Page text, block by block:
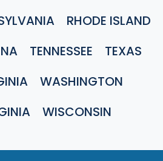
RHODE ISLAND
TENNESSEE
TEXAS
WASHINGTON
WISCONSIN